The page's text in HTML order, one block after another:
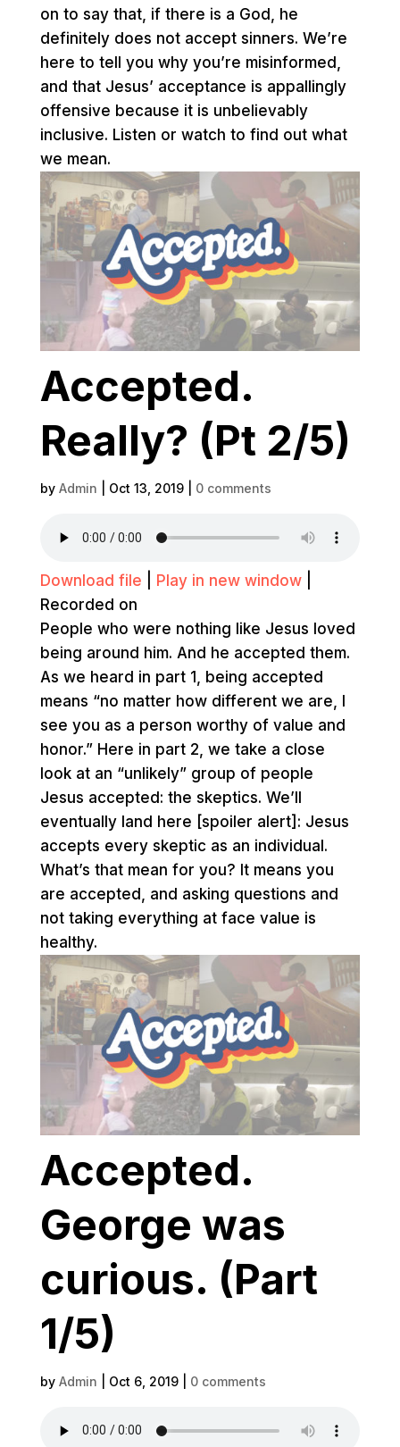
on to say that, if there is a God, he
definitely does not accept sinners. We’re
here to tell you why you’re misinformed,
and that Jesus’ acceptance is appallingly
offensive because it is unbelievably
inclusive. Listen or watch to find out what
we mean.
Accepted.
Really? (Pt 2/5)
by Admin Oct 13, 2019| 0 comments
Download file Play in new window|
Recorded on
People who were nothing like Jesus loved
being around him. And he accepted them.
As we heard in part 1, being accepted
means “no matter how different we are, I
see you as a person worthy of value and
honor.” Here in part 2, we take a close
look at an “unlikely” group of people
Jesus accepted: the skeptics. We’ll
eventually land here [spoiler alert]: Jesus
accepts every skeptic as an individual.
What’s that mean for you? It means you
are accepted, and asking questions and
not taking everything at face value is
healthy.
Accepted.
George was
curious. (Part
1/5)
by Admin Oct 6, 2019| 0 comments